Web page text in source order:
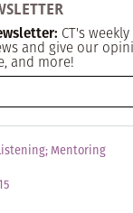
CT's
and give our
and more!
;Mentoring